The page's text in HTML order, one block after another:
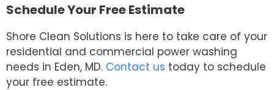
Schedule Your Free Estimate
Shore Clean Solutions is here to take care of your
residential and commercial power washing
needs in Eden, MD. Contact us today to schedule
your free estimate.